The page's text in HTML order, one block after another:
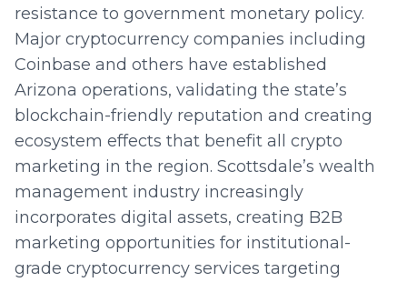
resistance to government monetary policy.
Major cryptocurrency companies including
Coinbase and others have established
Arizona operations, validating the state’s
blockchain-friendly reputation and creating
ecosystem effects that benefit all crypto
marketing in the region. Scottsdale’s wealth
management industry increasingly
incorporates digital assets, creating B2B
marketing opportunities for institutional-
grade cryptocurrency services targeting